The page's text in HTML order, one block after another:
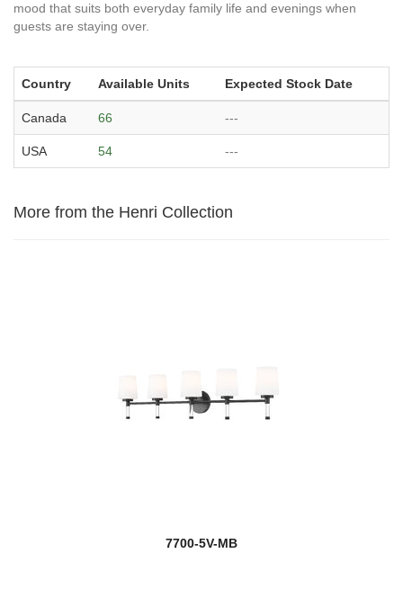
mood that suits both everyday family life and evenings when
guests are staying over.
Country Available Units Expected Stock Date
Canada 66 ---
USA 54 ---
More from the Henri Collection
7700-5V-MB